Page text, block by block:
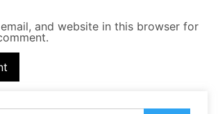
and website in this browser for